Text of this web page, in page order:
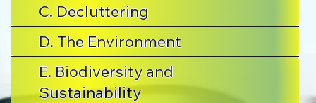
C. Decluttering
D. The Environment
E. Biodiversity and
Sustainability